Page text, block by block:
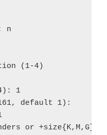
n
(1-4)
1
default 1):
or +size{K,M,G}